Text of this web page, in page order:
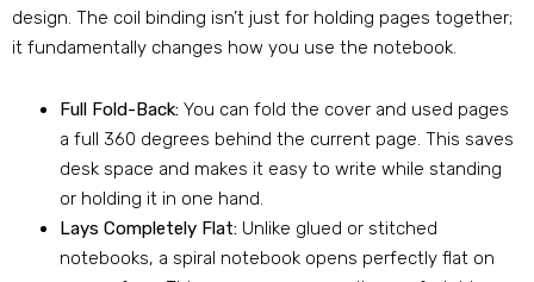
design. The coil binding isn’t just for holding pages together;
it fundamentally changes how you use the notebook.
Full Fold-Back: You can fold the cover and used pages
a full 360 degrees behind the current page. This saves
desk space and makes it easy to write while standing
or holding it in one hand.
Lays Completely Flat: Unlike glued or stitched
notebooks, a spiral notebook opens perfectly flat on